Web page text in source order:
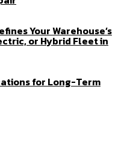
Your Warehouse’s
or Hybrid Fleet in
for Long-Term